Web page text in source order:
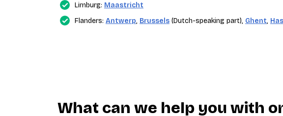
Limburg: Maastricht
Flanders: Antwerp, Brussels (Dutch-speaking part), Ghent,
What can we help you with